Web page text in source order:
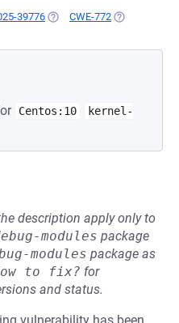
39776 (OPENS IN A NEW TAB)
CWE-772 (OPENS IN A
Centos:10
kernel-
description apply only to
modules package
modules package as
to fix? for
and status.